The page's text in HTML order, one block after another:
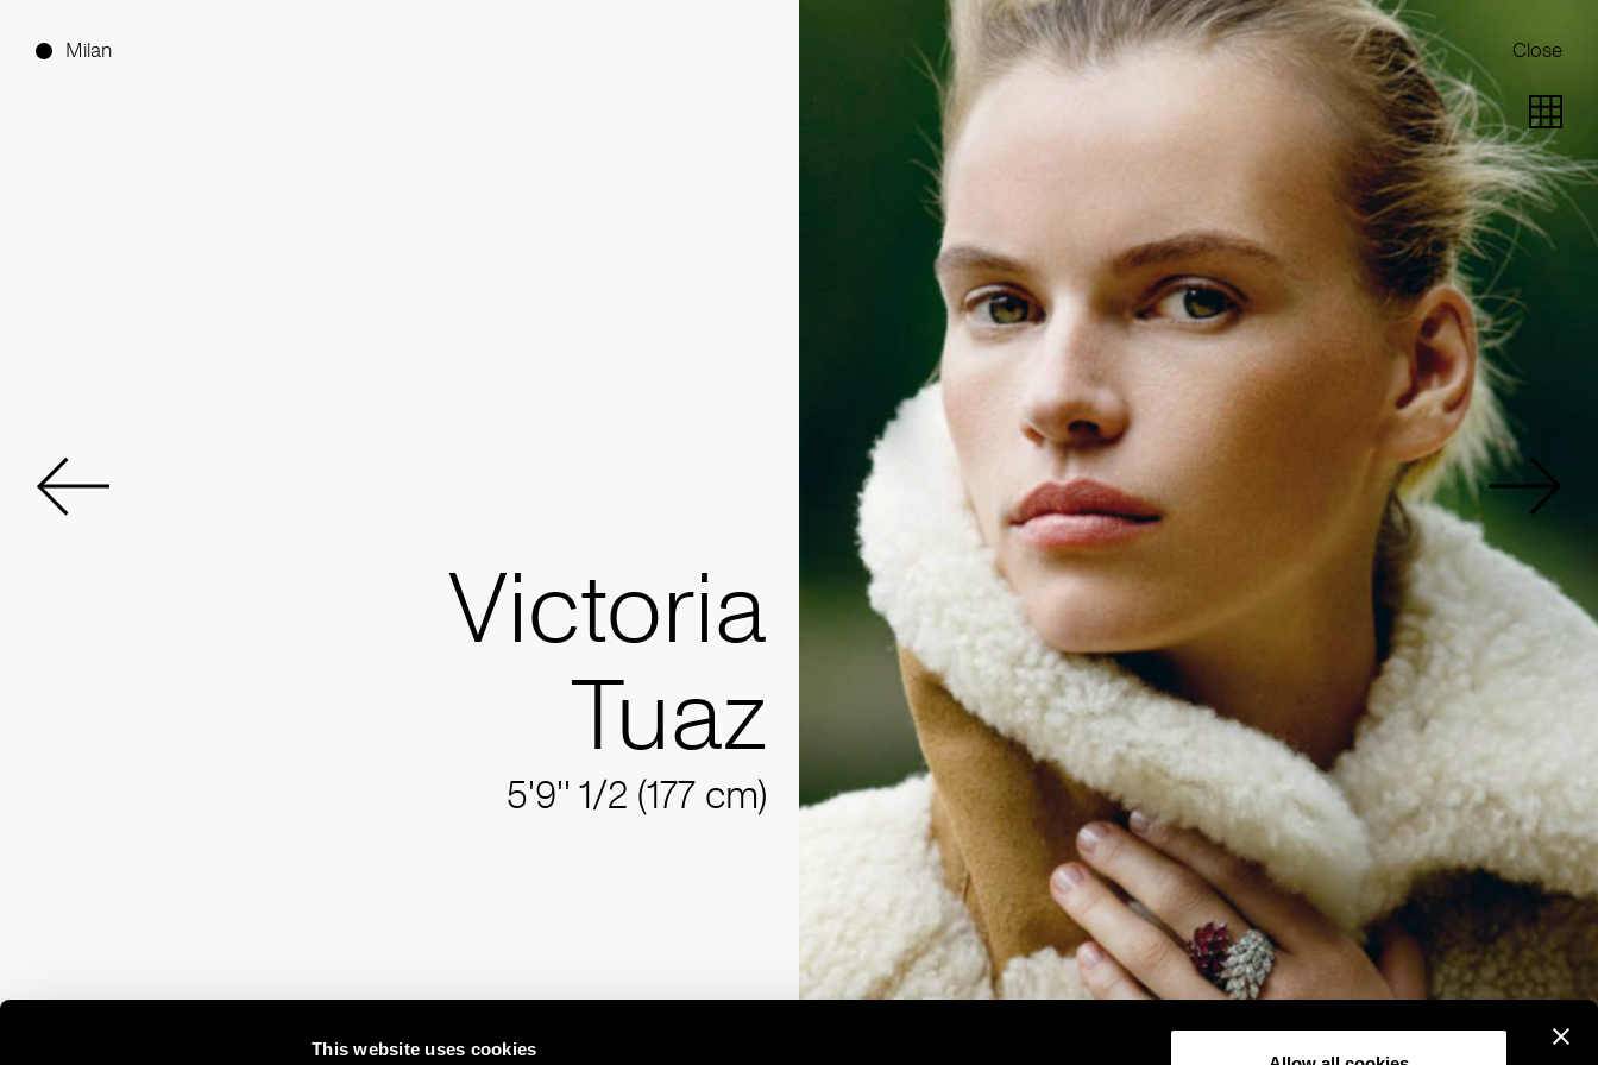
This website uses cookies
Milan Close
Victoria
Tuaz
5'9'' 1/2 (177 cm)